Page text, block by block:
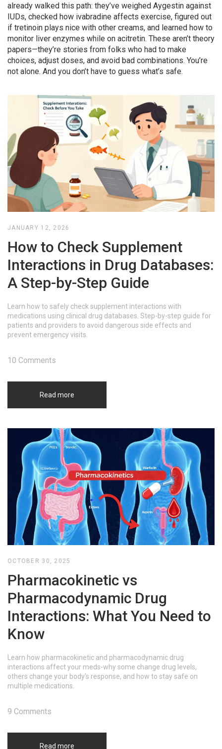
already walked this path: they’ve weighed Aygestin against
IUDs, checked how ivabradine affects exercise, figured out
if tretinoin plays nice with other creams, and learned how to
monitor liver enzymes while on acitretin. These aren’t theory
papers—they’re stories from folks who had to make
choices, adjust doses, and avoid bad combinations. You’re
not alone. And you don’t have to guess what’s safe.
JANUARY 12, 2026
How to Check Supplement
Interactions in Drug Databases:
A Step-by-Step Guide
Learn how to safely check supplement interactions with
medications using clinical drug databases. Step-by-step guide for
patients and providers to avoid dangerous side effects and
prevent emergency visits.
Read more
10 Comments
OCTOBER 30, 2025
Pharmacokinetic vs
Pharmacodynamic Drug
Interactions: What You Need to
Know
Learn how pharmacokinetic and pharmacodynamic drug
interactions affect your meds-why some change drug levels,
others change your body's response, and how to stay safe on
multiple medications.
Read more
9 Comments